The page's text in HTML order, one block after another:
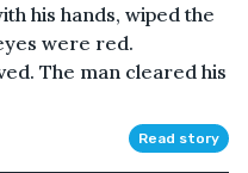
his hands, wiped the
were red.
The man cleared his
Read story